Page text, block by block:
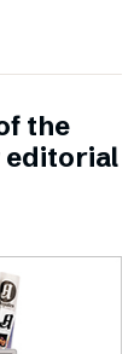
the
editorial